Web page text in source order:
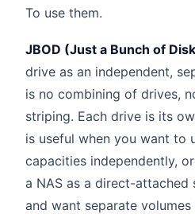
To use them.
JBOD (Just a Bunch of
drive as an independent,
is no combining of drives,
striping. Each drive is its
is useful when you want to
capacities independently,
a NAS as a direct-attached
and want separate